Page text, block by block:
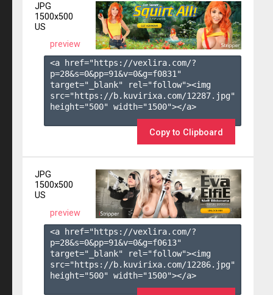
JPG
1500x500
US
preview
<a href="https://vexlira.com/?
p=28&s=0&pp=91&v=0&g=f0831"
target="_blank" rel="follow"><img
src="https://b.kuvirixa.com/12287.jpg"
height="500" width="1500"></a>
Copy to Clipboard
JPG
1500x500
US
preview
<a href="https://vexlira.com/?
p=28&s=0&pp=91&v=0&g=f0613"
target="_blank" rel="follow"><img
src="https://b.kuvirixa.com/12286.jpg"
height="500" width="1500"></a>